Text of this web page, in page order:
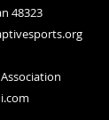
48323